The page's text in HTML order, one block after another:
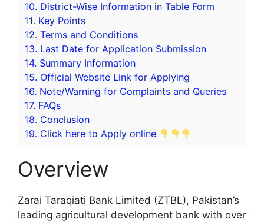
10. District-Wise Information in Table Form
11. Key Points
12. Terms and Conditions
13. Last Date for Application Submission
14. Summary Information
15. Official Website Link for Applying
16. Note/Warning for Complaints and Queries
17. FAQs
18. Conclusion
19. Click here to Apply online
Overview
Zarai Taraqiati Bank Limited (ZTBL), Pakistan’s
leading agricultural development bank with over